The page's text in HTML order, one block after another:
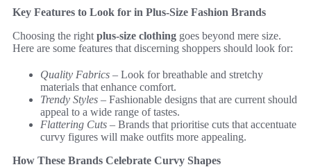
Key Features to Look for in Plus-Size Fashion Brands
Choosing the right plus-size clothing goes beyond mere size.
Here are some features that discerning shoppers should look for:
Quality Fabrics – Look for breathable and stretchy
materials that enhance comfort.
Trendy Styles – Fashionable designs that are current should
appeal to a wide range of tastes.
Flattering Cuts – Brands that prioritise cuts that accentuate
curvy figures will make outfits more appealing.
How These Brands Celebrate Curvy Shapes